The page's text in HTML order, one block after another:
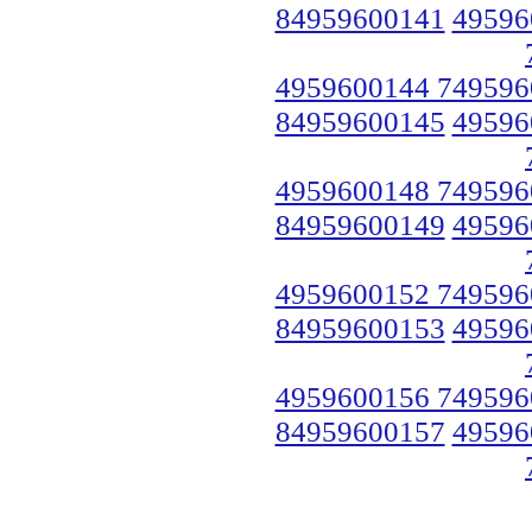
84959600141
4959600144
84959600145
4959600148
84959600149
4959600152
84959600153
4959600156
84959600157